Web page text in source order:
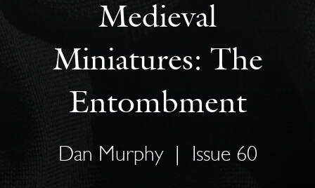
Medieval
Miniatures: The
Entombment
Dan Murphy Issue 60